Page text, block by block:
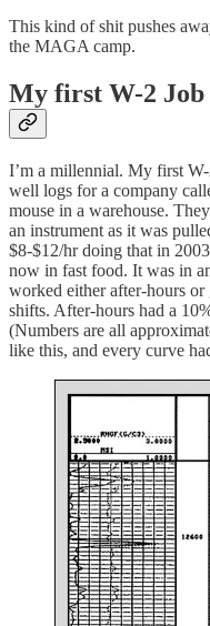
This kind of shit pushes
the MAGA camp.
My first W-2 Job
I’m a millennial. My first
well logs for a company
mouse in a warehouse.
an instrument as it was
$8-$12/hr doing that in
now in fast food. It was in
worked either after-hours
shifts. After-hours had a
(Numbers are all
like this, and every curve